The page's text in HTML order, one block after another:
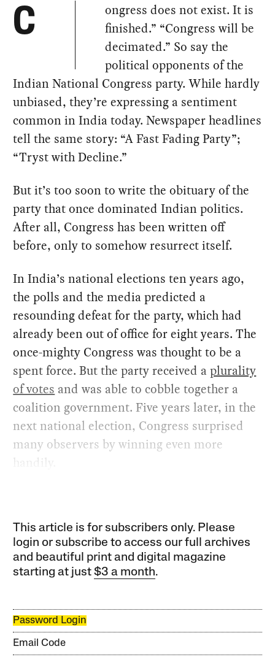
C
ongress does not exist. It is
finished.” “Congress will be
decimated.” So say the
political opponents of the
Indian National Congress party. While hardly
unbiased, they’re expressing a sentiment
common in India today. Newspaper headlines
tell the same story: “A Fast Fading Party”;
“Tryst with Decline.”
But it’s too soon to write the obituary of the
party that once dominated Indian politics.
After all, Congress has been written off
before, only to somehow resurrect itself.
In India’s national elections ten years ago,
the polls and the media predicted a
resounding defeat for the party, which had
already been out of office for eight years. The
once-mighty Congress was thought to be a
spent force. But the party received aplurality
of votes and was able to cobble together a
coalition government. Five years later, in the
next national election, Congress surprised
many observers by winning even more
handily.
This article is for subscribers only. Please
login or subscribe to access our full archives
and beautiful print and digital magazine
starting at just$3 a month.
Password Login
Email Code